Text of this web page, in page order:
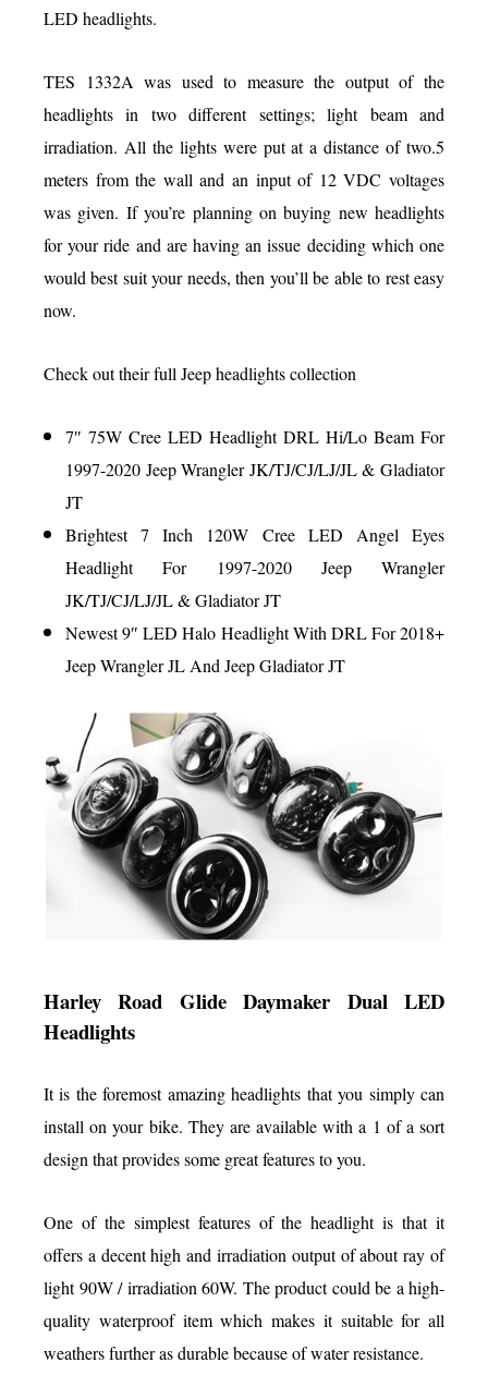
LED headlights.
TES 1332A was used to measure the output of the
headlights in two different settings; light beam and
irradiation. All the lights were put at a distance of two.5
meters from the wall and an input of 12 VDC voltages
was given. If you’re planning on buying new headlights
for your ride and are having an issue deciding which one
would best suit your needs, then you’ll be able to rest easy
now.
Check out their full Jeep headlights collection
7″ 75W Cree LED Headlight DRL Hi/Lo Beam For
1997-2020 Jeep Wrangler JK/TJ/CJ/LJ/JL & Gladiator
JT
Brightest 7 Inch 120W Cree LED Angel Eyes
Headlight For 1997-2020 Jeep Wrangler
JK/TJ/CJ/LJ/JL & Gladiator JT
Newest 9″ LED Halo Headlight With DRL For 2018+
Jeep Wrangler JL And Jeep Gladiator JT
Harley Road Glide Daymaker Dual LED
Headlights
It is the foremost amazing headlights that you simply can
install on your bike. They are available with a 1 of a sort
design that provides some great features to you.
One of the simplest features of the headlight is that it
offers a decent high and irradiation output of about ray of
light 90W / irradiation 60W. The product could be a high-
quality waterproof item which makes it suitable for all
weathers further as durable because of water resistance.